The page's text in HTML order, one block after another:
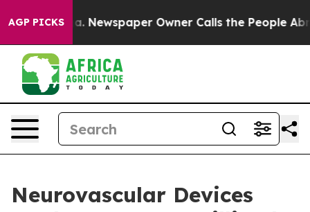
AGP PICKS
Newspaper Owner Calls the People Abruptly
Neurovascular Devices